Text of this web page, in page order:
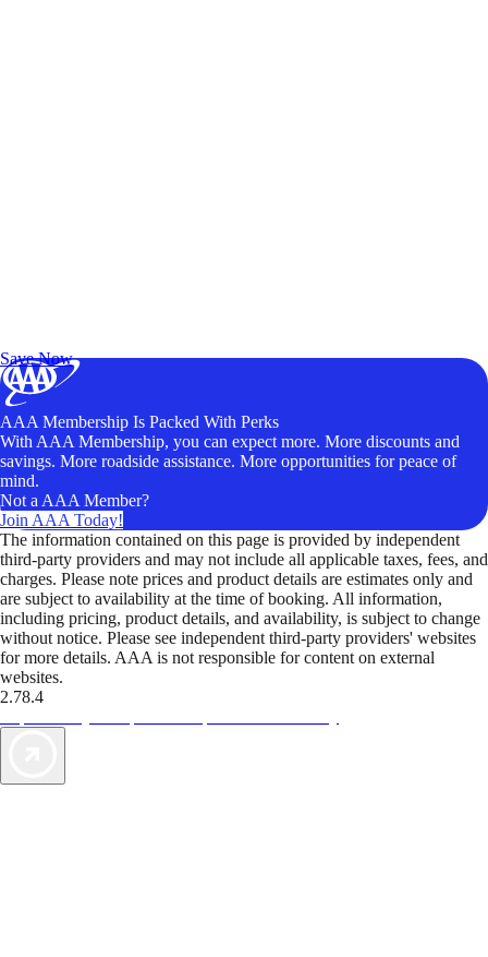
Save Now
AAA Membership Is Packed With Perks
With AAA Membership, you can expect more. More discounts and
savings. More roadside assistance. More opportunities for peace of
mind.
Not a AAA Member?
Join AAA Today!
The information contained on this page is provided by independent
third-party providers and may not include all applicable taxes, fees, and
charges. Please note prices and product details are estimates only and
are subject to availability at the time of booking. All information,
including pricing, product details, and availability, is subject to change
without notice. Please see independent third-party providers' websites
for more details. AAA is not responsible for content on external
websites.
2.78.4